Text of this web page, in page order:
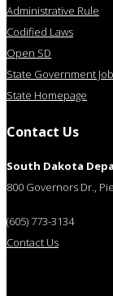
Administrative Rule
Codified Laws
Open SD
State Government
State Homepage
Contact Us
South Dakota
800 Governors Dr.,
(605) 773-3134
Contact Us